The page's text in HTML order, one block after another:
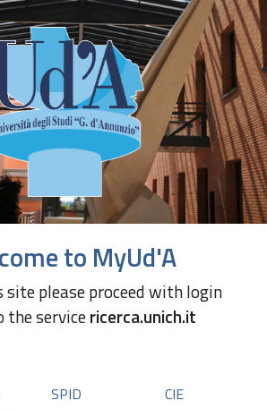
to MyUd'A
site please proceed with login
the servicericerca.unich.it
SPID CIE